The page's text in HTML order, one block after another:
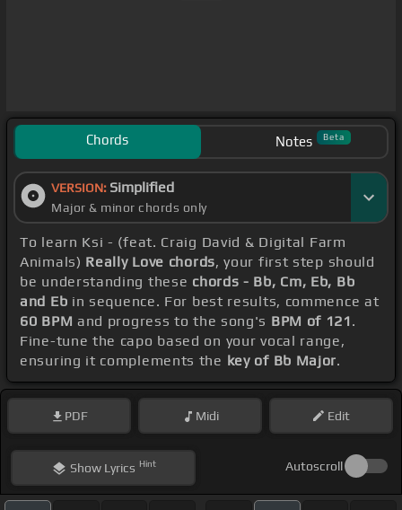
Chords Notes Beta
VERSION: Simplified
Major & minor chords only
To learn Ksi - (feat. Craig David & Digital Farm
Animals) Really Love chords, your first step should
be understanding these chords - Bb, Cm, Eb, Bb
and Eb in sequence. For best results, commence at
60 BPM and progress to the song's BPM of 121 .
Fine-tune the capo based on your vocal range,
ensuring it complements the key of Bb Major.
PDF Midi Edit
ShowLyrics Hint Autoscroll